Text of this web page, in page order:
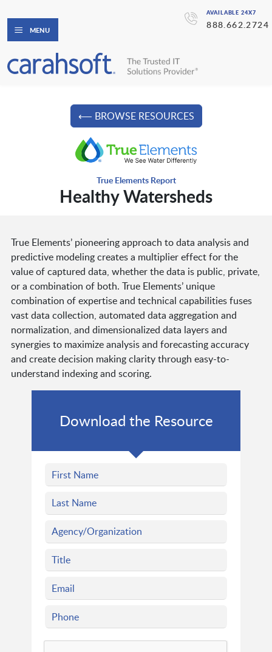
AVAILABLE 24X7
888.662.2724
MENU
⟵ BROWSE RESOURCES
True Elements Report
Healthy Watersheds
True Elements’ pioneering approach to data analysis and
predictive modeling creates a multiplier effect for the
value of captured data, whether the data is public, private,
or a combination of both. True Elements’ unique
combination of expertise and technical capabilities fuses
vast data collection, automated data aggregation and
normalization, and dimensionalized data layers and
synergies to maximize analysis and forecasting accuracy
and create decision making clarity through easy-to-
understand indexing and scoring.
Download the Resource